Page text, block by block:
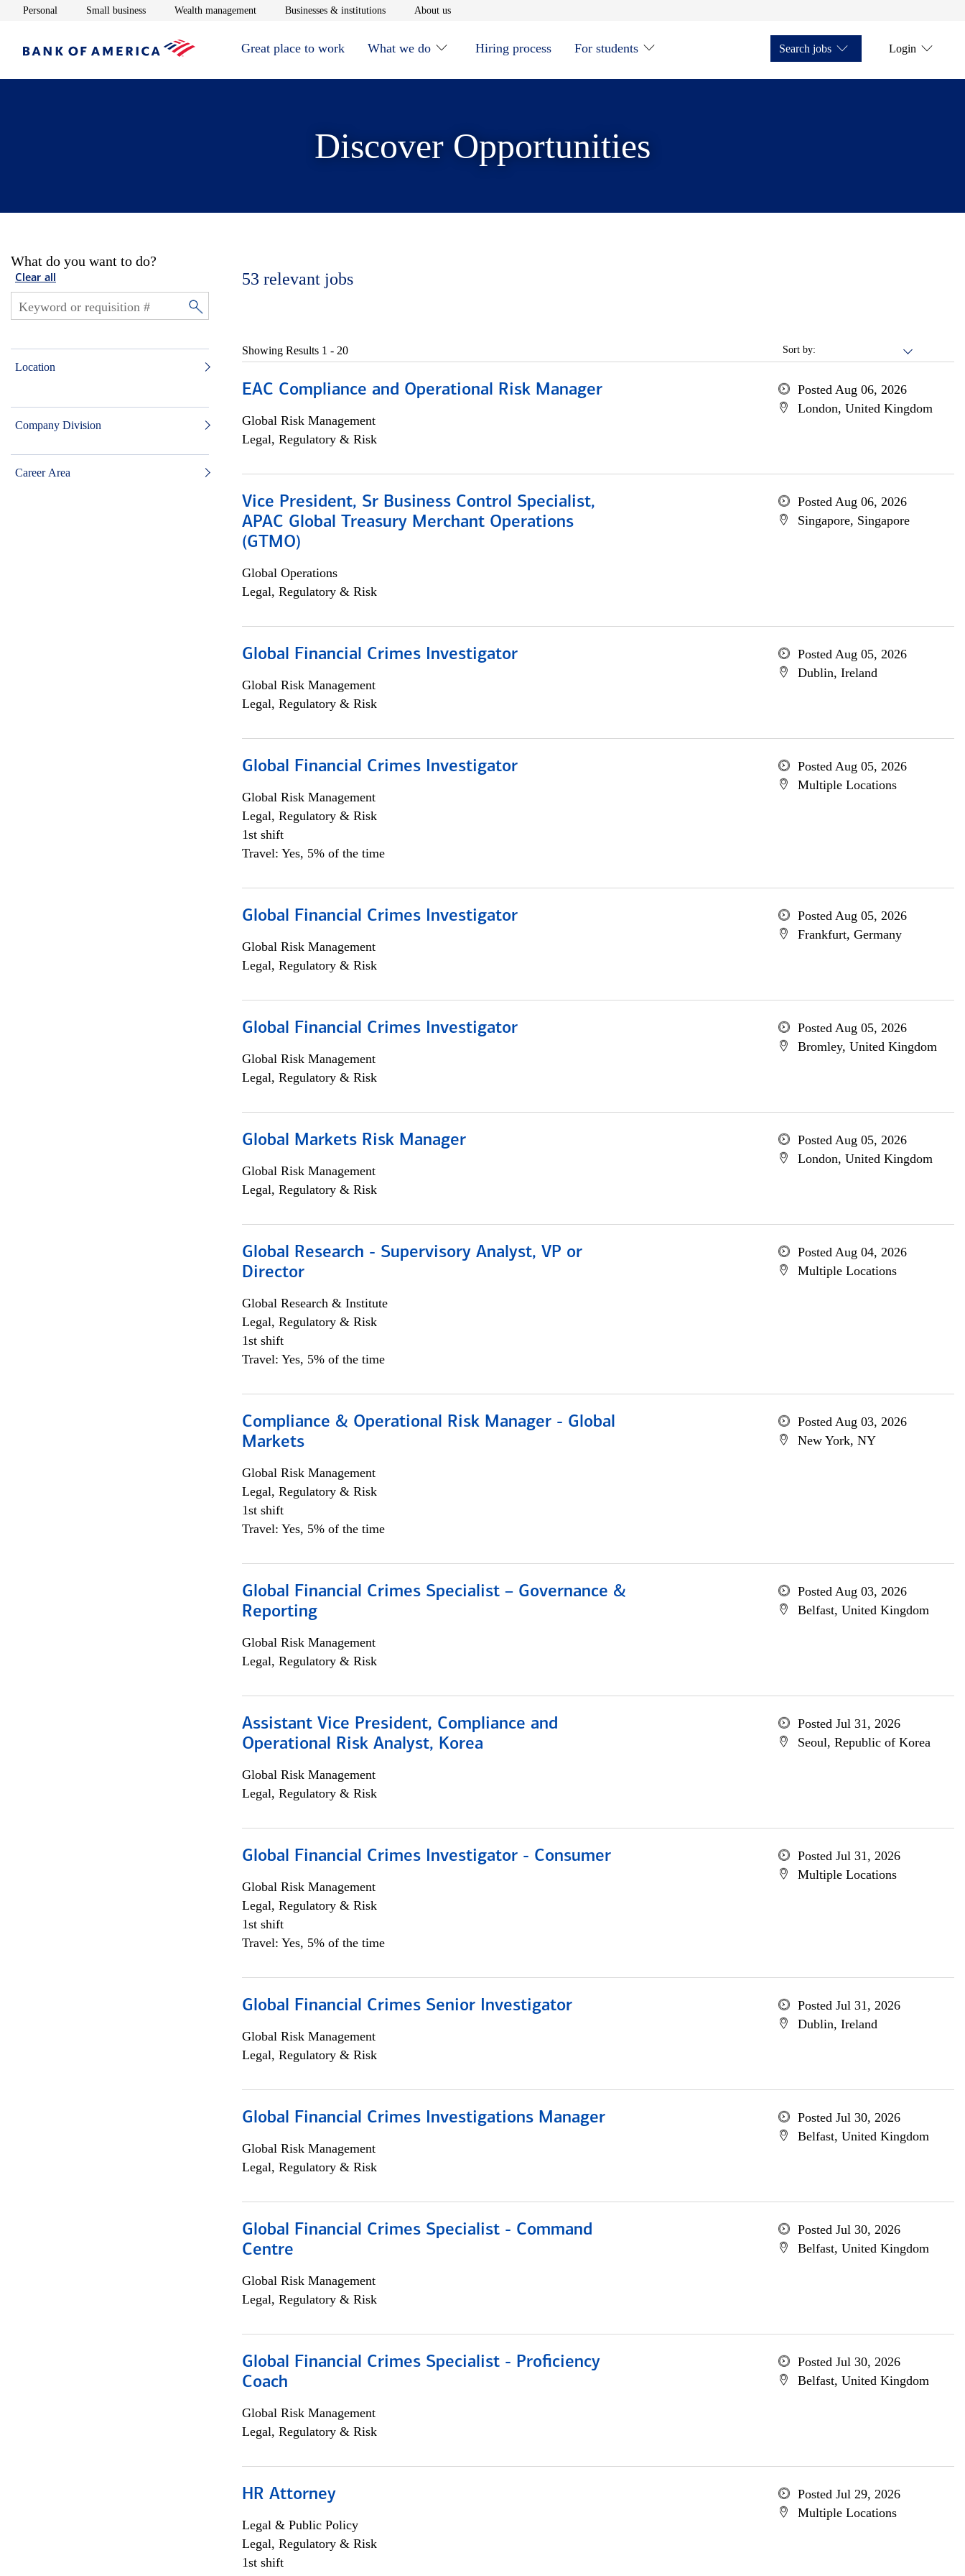
Personal Opens in new window
Small businessOpens in new window
Wealth managementOpens in new window
Businesses & institutionsOpens in new window
About usOpens in new window
Great place to work What we do Hiring process For students Search jobs Login
Discover Opportunities
What do you want to do?
Clear all
Location
Company Division
Career Area
53 relevant jobs
Sort by:
Showing Results 1 - 20
EAC Compliance and Operational Risk Manager
Global Risk Management
Legal, Regulatory & Risk
Posted Aug 06, 2026
London, United Kingdom
Vice President, Sr Business Control Specialist,
APAC Global Treasury Merchant Operations
(GTMO)
Global Operations
Legal, Regulatory & Risk
Posted Aug 06, 2026
Singapore, Singapore
Global Financial Crimes Investigator
Global Risk Management
Legal, Regulatory & Risk
Posted Aug 05, 2026
Dublin, Ireland
Global Financial Crimes Investigator
Global Risk Management
Legal, Regulatory & Risk
1st shift
Travel: Yes, 5% of the time
Posted Aug 05, 2026
Multiple Locations
Global Financial Crimes Investigator
Global Risk Management
Legal, Regulatory & Risk
Posted Aug 05, 2026
Frankfurt, Germany
Global Financial Crimes Investigator
Global Risk Management
Legal, Regulatory & Risk
Posted Aug 05, 2026
Bromley, United Kingdom
Global Markets Risk Manager
Global Risk Management
Legal, Regulatory & Risk
Posted Aug 05, 2026
London, United Kingdom
Global Research - Supervisory Analyst, VP or
Director
Global Research & Institute
Legal, Regulatory & Risk
1st shift
Travel: Yes, 5% of the time
Posted Aug 04, 2026
Multiple Locations
Compliance & Operational Risk Manager - Global
Markets
Global Risk Management
Legal, Regulatory & Risk
1st shift
Travel: Yes, 5% of the time
Posted Aug 03, 2026
New York, NY
Global Financial Crimes Specialist – Governance &
Reporting
Global Risk Management
Legal, Regulatory & Risk
Posted Aug 03, 2026
Belfast, United Kingdom
Assistant Vice President, Compliance and
Operational Risk Analyst, Korea
Global Risk Management
Legal, Regulatory & Risk
Posted Jul 31, 2026
Seoul, Republic of Korea
Global Financial Crimes Investigator - Consumer
Global Risk Management
Legal, Regulatory & Risk
1st shift
Travel: Yes, 5% of the time
Posted Jul 31, 2026
Multiple Locations
Global Financial Crimes Senior Investigator
Global Risk Management
Legal, Regulatory & Risk
Posted Jul 31, 2026
Dublin, Ireland
Global Financial Crimes Investigations Manager
Global Risk Management
Legal, Regulatory & Risk
Posted Jul 30, 2026
Belfast, United Kingdom
Global Financial Crimes Specialist - Command
Centre
Global Risk Management
Legal, Regulatory & Risk
Posted Jul 30, 2026
Belfast, United Kingdom
Global Financial Crimes Specialist - Proficiency
Coach
Global Risk Management
Legal, Regulatory & Risk
Posted Jul 30, 2026
Belfast, United Kingdom
HR Attorney
Legal & Public Policy
Legal, Regulatory & Risk
1st shift
Posted Jul 29, 2026
Multiple Locations